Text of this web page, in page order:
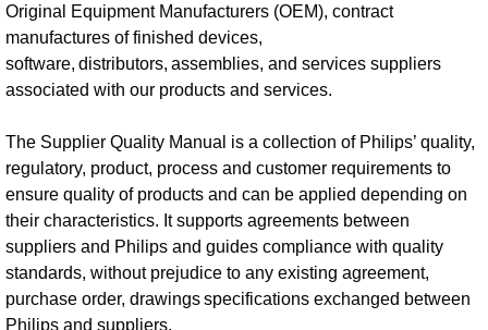
Original Equipment Manufacturers (OEM), contract
manufactures of finished devices,
software, distributors, assemblies, and services suppliers
associated with our products and services.
The Supplier Quality Manual is a collection of Philips’ quality,
regulatory, product, process and customer requirements to
ensure quality of products and can be applied depending on
their characteristics. It supports agreements between
suppliers and Philips and guides compliance with quality
standards, without prejudice to any existing agreement,
purchase order, drawings specifications exchanged between
Philips and suppliers.